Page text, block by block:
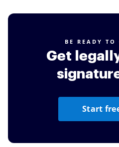
BE READY TO
Get
Start